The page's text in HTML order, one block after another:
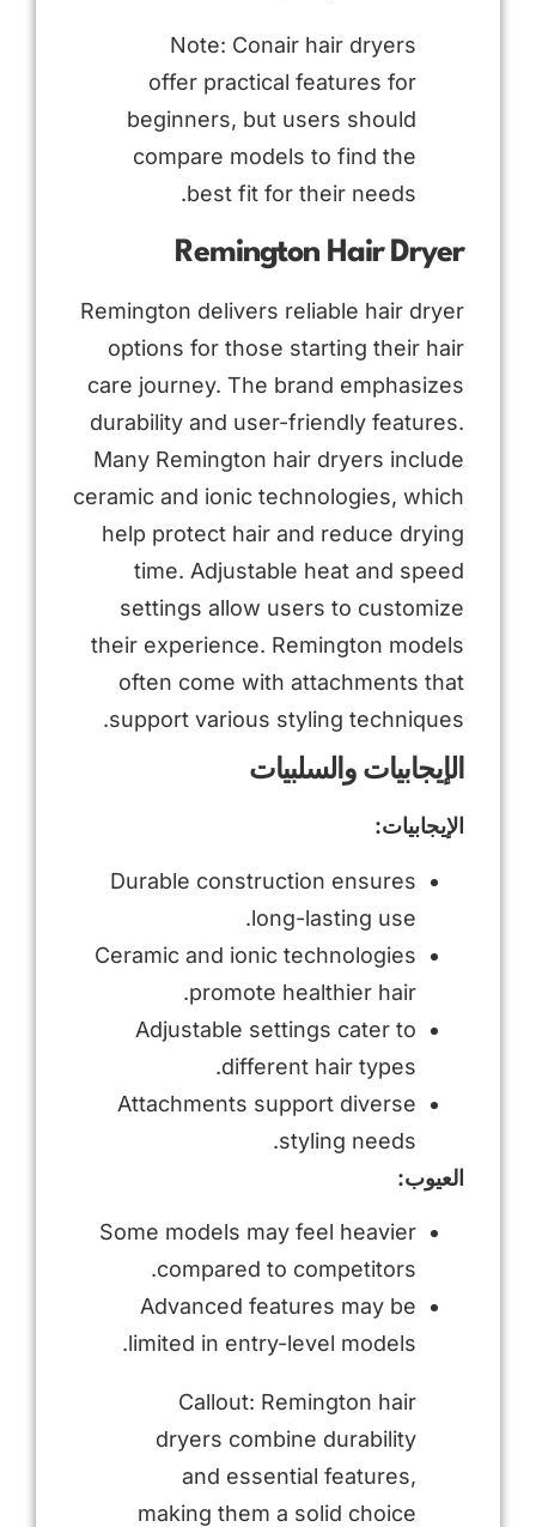
Note: Conair hair dryers
offer practical features for
beginners, but users should
compare models to find the
best fit for their needs.
Remington Hair Dryer
Remington delivers reliable hair dryer
options for those starting their hair
care journey. The brand emphasizes
durability and user-friendly features.
Many Remington hair dryers include
ceramic and ionic technologies, which
help protect hair and reduce drying
time. Adjustable heat and speed
settings allow users to customize
their experience. Remington models
often come with attachments that
support various styling techniques.
الإيجابيات والسلبيات
الإيجابيات:
Durable construction ensures
long-lasting use.
Ceramic and ionic technologies
promote healthier hair.
Adjustable settings cater to
different hair types.
Attachments support diverse
styling needs.
العيوب:
Some models may feel heavier
compared to competitors.
Advanced features may be
limited in entry-level models.
Callout: Remington hair
dryers combine durability
and essential features,
making them a solid choice